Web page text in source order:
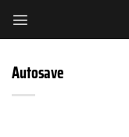
content
Autosave